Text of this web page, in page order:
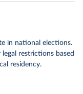
in national elections.
restrictions based
residency.